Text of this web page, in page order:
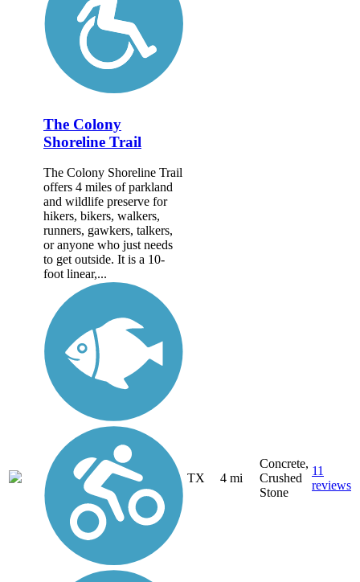
The Colony
Shoreline Trail
The Colony Shoreline Trail
offers 4 miles of parkland
and wildlife preserve for
hikers, bikers, walkers,
runners, gawkers, talkers,
or anyone who just needs
to get outside. It is a 10-
foot linear,...
TX 4 mi
Concrete,
Crushed
Stone
11
reviews